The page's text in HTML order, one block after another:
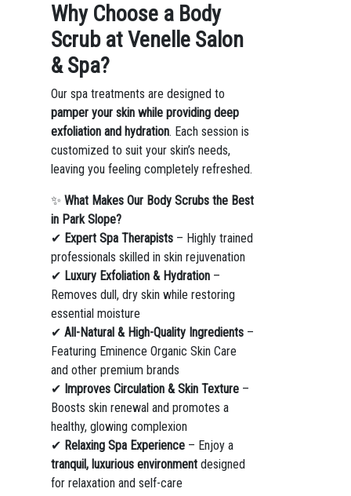
Why Choose a Body
Scrub at Venelle Salon
& Spa?
Our spa treatments are designed to
pamper your skin while providing deep
exfoliation and hydration. Each session is
customized to suit your skin’s needs,
leaving you feeling completely refreshed.
✨ What Makes Our Body Scrubs the Best
in Park Slope?
✔ Expert Spa Therapists– Highly trained
professionals skilled in skin rejuvenation
✔ Luxury Exfoliation & Hydration–
Removes dull, dry skin while restoring
essential moisture
✔ All-Natural & High-Quality Ingredients–
Featuring Eminence Organic Skin Care
and other premium brands
✔ Improves Circulation & Skin Texture–
Boosts skin renewal and promotes a
healthy, glowing complexion
✔ Relaxing Spa Experience– Enjoy a
tranquil, luxurious environmentdesigned
for relaxation and self-care